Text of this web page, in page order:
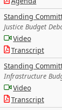
Standing
Justice Budget
Video
Transcript
Standing
Infrastructure
Video
Transcript